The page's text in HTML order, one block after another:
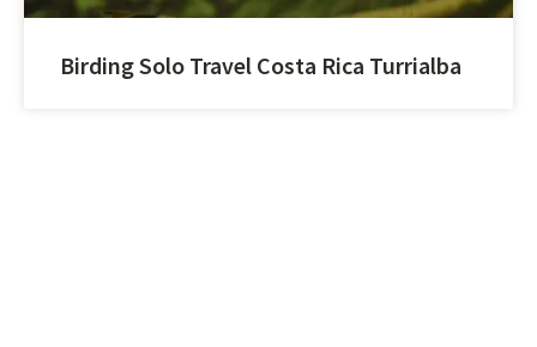
Birding Solo Travel Costa Rica Turrialba